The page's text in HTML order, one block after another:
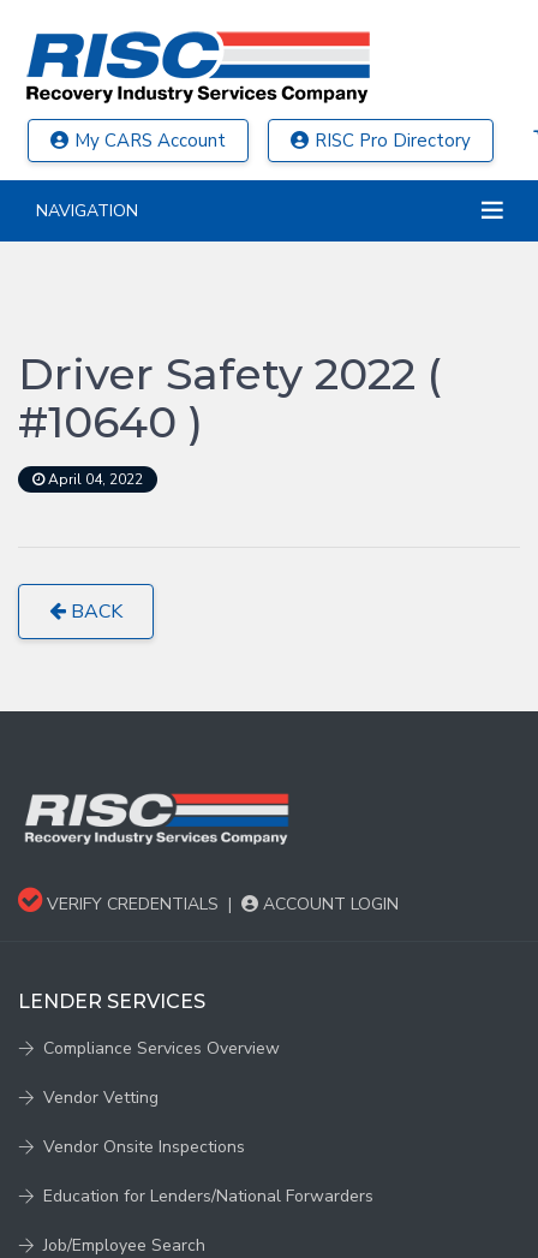
My CARS Account RISC Pro Directory
NAVIGATION
Driver Safety 2022 (
#10640 )
April 04, 2022
BACK
VERIFY CREDENTIALS | ACCOUNT LOGIN
LENDER SERVICES
Compliance Services Overview
Vendor Vetting
Vendor Onsite Inspections
Education for Lenders/National Forwarders
Job/Employee Search